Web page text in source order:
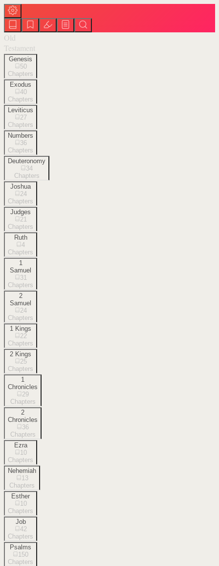
Old
Testament
Genesis
50
Chapters
Exodus
40
Chapters
Leviticus
27
Chapters
Numbers
36
Chapters
Deuteronomy
34
Chapters
Joshua
24
Chapters
Judges
21
Chapters
Ruth
4
Chapters
1
Samuel
31
Chapters
2
Samuel
24
Chapters
1 Kings
22
Chapters
2 Kings
25
Chapters
1
Chronicles
29
Chapters
2
Chronicles
36
Chapters
Ezra
10
Chapters
Nehemiah
13
Chapters
Esther
10
Chapters
Job
42
Chapters
Psalms
150
Chapters